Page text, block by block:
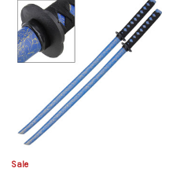
Sale